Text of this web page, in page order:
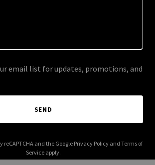
email list for updates, promotions, and
SEND
reCAPTCHA and the Google Privacy Policyand Terms of
Service apply.